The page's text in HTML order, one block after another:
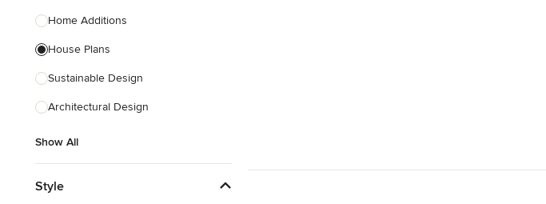
Home Additions
House Plans
Sustainable Design
Architectural Design
Show All
Style